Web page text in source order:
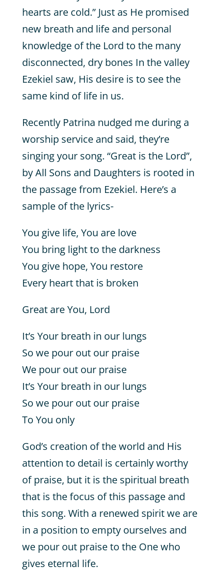
hearts are cold.” Just as He promised
new breath and life and personal
knowledge of the Lord to the many
disconnected, dry bones In the valley
Ezekiel saw, His desire is to see the
same kind of life in us.
Recently Patrina nudged me during a
worship service and said, they’re
singing your song. “Great is the Lord”,
by All Sons and Daughters is rooted in
the passage from Ezekiel. Here’s a
sample of the lyrics-
You give life, You are love
You bring light to the darkness
You give hope, You restore
Every heart that is broken
Great are You, Lord
It’s Your breath in our lungs
So we pour out our praise
We pour out our praise
It’s Your breath in our lungs
So we pour out our praise
To You only
God’s creation of the world and His
attention to detail is certainly worthy
of praise, but it is the spiritual breath
that is the focus of this passage and
this song. With a renewed spirit we are
in a position to empty ourselves and
we pour out praise to the One who
gives eternal life.